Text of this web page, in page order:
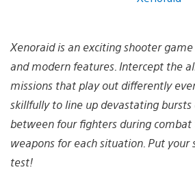
Xenoraid is an exciting shooter
and modern features. Intercept the
missions that play out differently
skillfully to line up devastating bursts
between four fighters during
weapons for each situation. Put
test!